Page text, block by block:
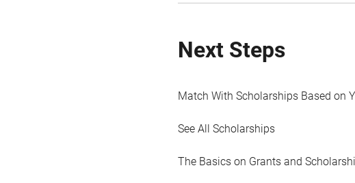
Next Steps
Match With Scholarships Based on
See All Scholarships
The Basics on Grants and